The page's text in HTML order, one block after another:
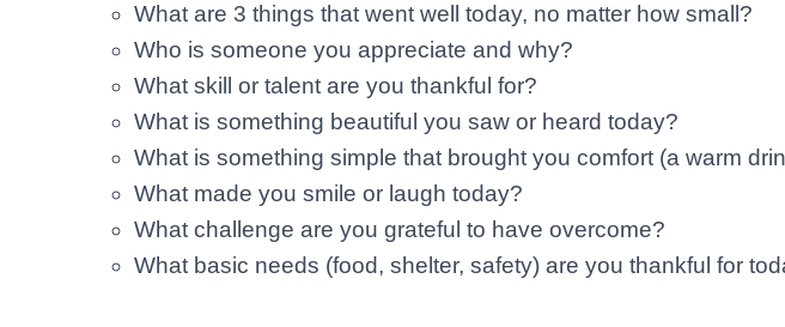
What are 3 things that went well today, no matter how small?
Who is someone you appreciate and why?
What skill or talent are you thankful for?
What is something beautiful you saw or heard today?
What is something simple that brought you comfort (a warm
What made you smile or laugh today?
What challenge are you grateful to have overcome?
What basic needs (food, shelter, safety) are you thankful for